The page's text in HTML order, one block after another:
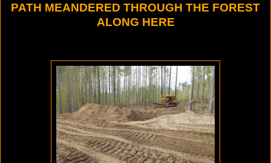
PATH MEANDERED THROUGH THE FOREST
ALONG HERE